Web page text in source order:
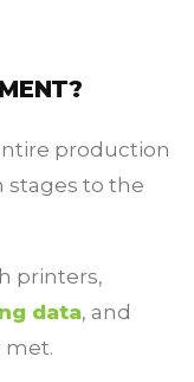
production
stages to the
printers,
data, and
met.